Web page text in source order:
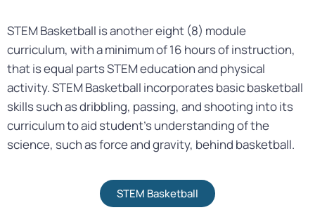
STEM Basketball is another eight (8) module
curriculum, with a minimum of 16 hours of instruction,
that is equal parts STEM education and physical
activity. STEM Basketball incorporates basic basketball
skills such as dribbling, passing, and shooting into its
curriculum to aid student’s understanding of the
science, such as force and gravity, behind basketball.
STEM Basketball